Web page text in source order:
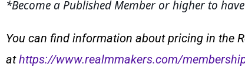
*Become a Published Member or higher to
You can find information about pricing in the
athttps://www.realmmakers.com/